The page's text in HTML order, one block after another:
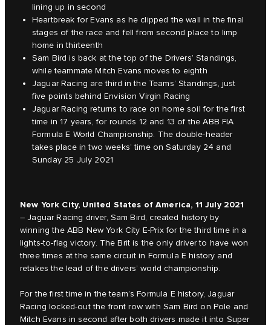
lining up in second
Heartbreak for Evans as he clipped the wall in the final
stages of the race and fell from second place to limp
home in thirteenth
Sam Bird is back at the top of the Drivers’ Standings,
while teammate Mitch Evans moves to eighth
Jaguar Racing are third in the Teams’ Standings, just
five points behind Envision Virgin Racing
Jaguar Racing returns to race on home soil for the first
time in 17 years, for rounds 12 and 13 of the ABB FIA
Formula E World Championship. The double-header
takes place in two weeks’ time on Saturday 24 and
Sunday 25 July 2021
New York City, United States of America, 11 July 2021
– Jaguar Racing driver, Sam Bird, created history by
winning the ABB New York City E-Prix for the third time in a
lights-to-flag victory. The Brit is the only driver to have won
three times at the same circuit in Formula E history and
retakes the lead of the drivers’ world championship.
For the first time in the team’s Formula E history, Jaguar
Racing locked-out the front row with Sam Bird on Pole and
Mitch Evans in second after both drivers made it into Super